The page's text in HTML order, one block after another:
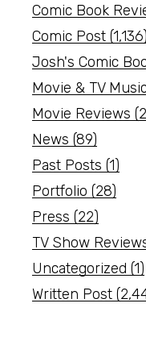
Comic Book
Comic Post (1,136)
Josh's Comic
Movie & TV
Movie Reviews
News (89)
Past Posts (1)
Portfolio (28)
Press (22)
TV Show
Uncategorized (1)
Written Post